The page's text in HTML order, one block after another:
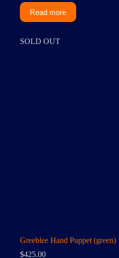
Read more
SOLD OUT
Greeblee Hand Puppet (green)
$425.00